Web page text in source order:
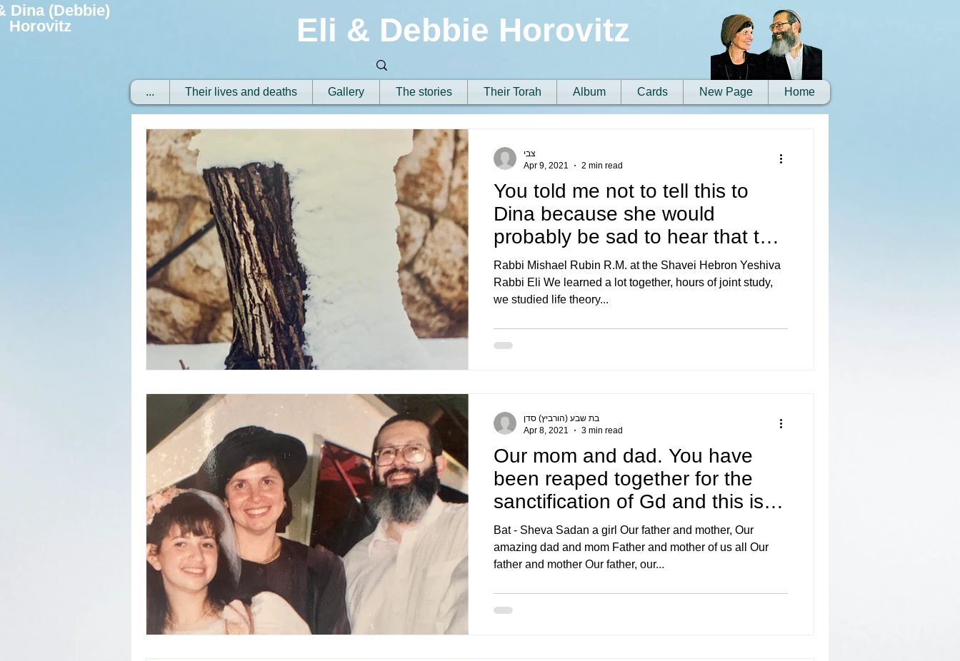
Dina (Debbie)
Horovitz
Eli & Debbie Horovitz
Home
New Page
Cards
Album
Their Torah
The stories
Gallery
Their lives and deaths
...
You told me not to tell this to
Dina because she would
probably be sad to hear that the
tree had fal
Rabbi Mishael Rubin R.M. at the Shavei Hebron Yeshiva
Rabbi Eli We learned a lot together, hours of joint study,
we studied life theory...
צבי
Apr 9, 2021
2 min read
Our mom and dad. You have
been reaped together for the
sanctification of Gd and this is
the will of
Bat - Sheva Sadan a girl Our father and mother, Our
amazing dad and mom Father and mother of us all Our
father and mother Our father, our...
בת שבע (הורביץ) סדן
Apr 8, 2021
3 min read